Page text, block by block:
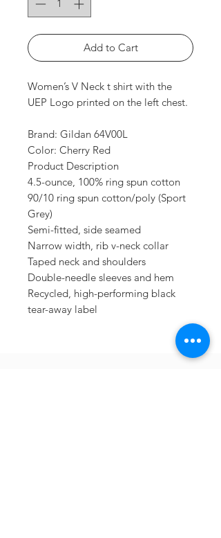
Add to Cart
Women’s V Neck t shirt with the
UEP Logo printed on the left chest.
Brand: Gildan 64V00L
Color: Cherry Red
Product Description
4.5-ounce, 100% ring spun cotton
90/10 ring spun cotton/poly (Sport
Grey)
Semi-fitted, side seamed
Narrow width, rib v-neck collar
Taped neck and shoulders
Double-needle sleeves and hem
Recycled, high-performing black
tear-away label